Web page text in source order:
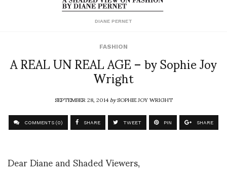
DIANE PERNET
FASHION
A REAL UN REAL AGE – by Sophie Joy
Wright
SEPTEMBER 28, 2014bySOPHIE JOY WRIGHT
COMMENTS (0) SHARE TWEET PIN SHARE
Dear Diane and Shaded Viewers,